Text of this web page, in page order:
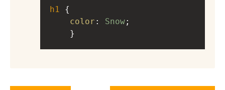
h1
color : Snow;
}